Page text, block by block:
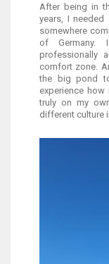
After being in
years, I
somewhere
of Germany.
professionally
comfort zone.
the big pond
experience
truly on my
different culture